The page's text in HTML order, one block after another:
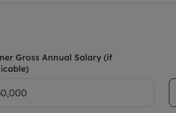
Gross Annual Salary (if